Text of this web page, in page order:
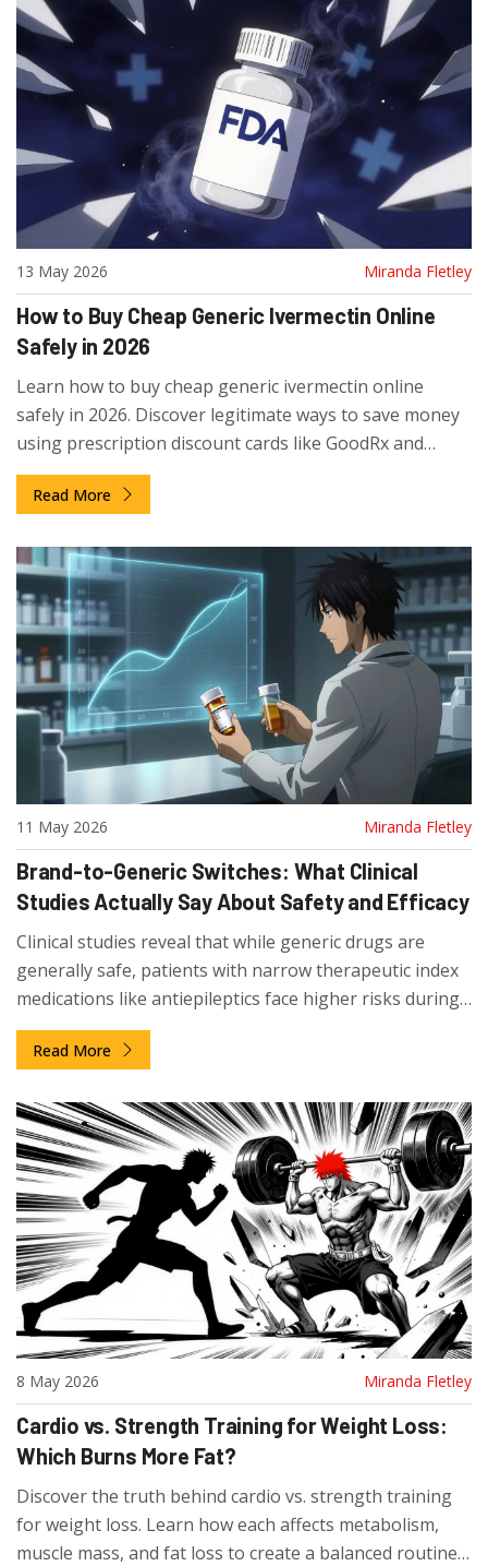
13 May 2026 Miranda Fletley
How to Buy Cheap Generic Ivermectin Online
Safely in 2026
Learn how to buy cheap generic ivermectin online
safely in 2026. Discover legitimate ways to save money
using prescription discount cards like GoodRx and
SingleCare, compare prices, and avoid unsafe
international pharmacies.
Read More
11 May 2026 Miranda Fletley
Brand-to-Generic Switches: What Clinical
Studies Actually Say About Safety and Efficacy
Clinical studies reveal that while generic drugs are
generally safe, patients with narrow therapeutic index
medications like antiepileptics face higher risks during
brand-to-generic switches.
Read More
8 May 2026 Miranda Fletley
Cardio vs. Strength Training for Weight Loss:
Which Burns More Fat?
Discover the truth behind cardio vs. strength training
for weight loss. Learn how each affects metabolism,
muscle mass, and fat loss to create a balanced routine